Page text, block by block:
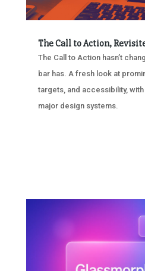
The Call to Action,
The Call to Action hasn’t
bar has. A fresh look at
targets, and accessibility,
major design systems.